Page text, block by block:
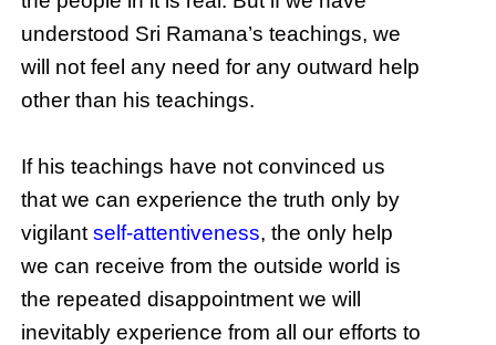
understood Sri Ramana’s teachings, we
will not feel any need for any outward help
other than his teachings.
If his teachings have not convinced us
that we can experience the truth only by
vigilantself-attentiveness, the only help
we can receive from the outside world is
the repeated disappointment we will
inevitably experience from all our efforts to